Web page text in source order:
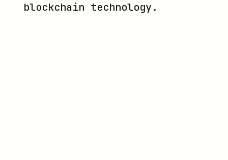
blockchain technology.